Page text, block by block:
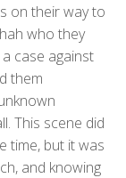
on their way to
who they
case against
them
This scene did
time, but it was
and knowing